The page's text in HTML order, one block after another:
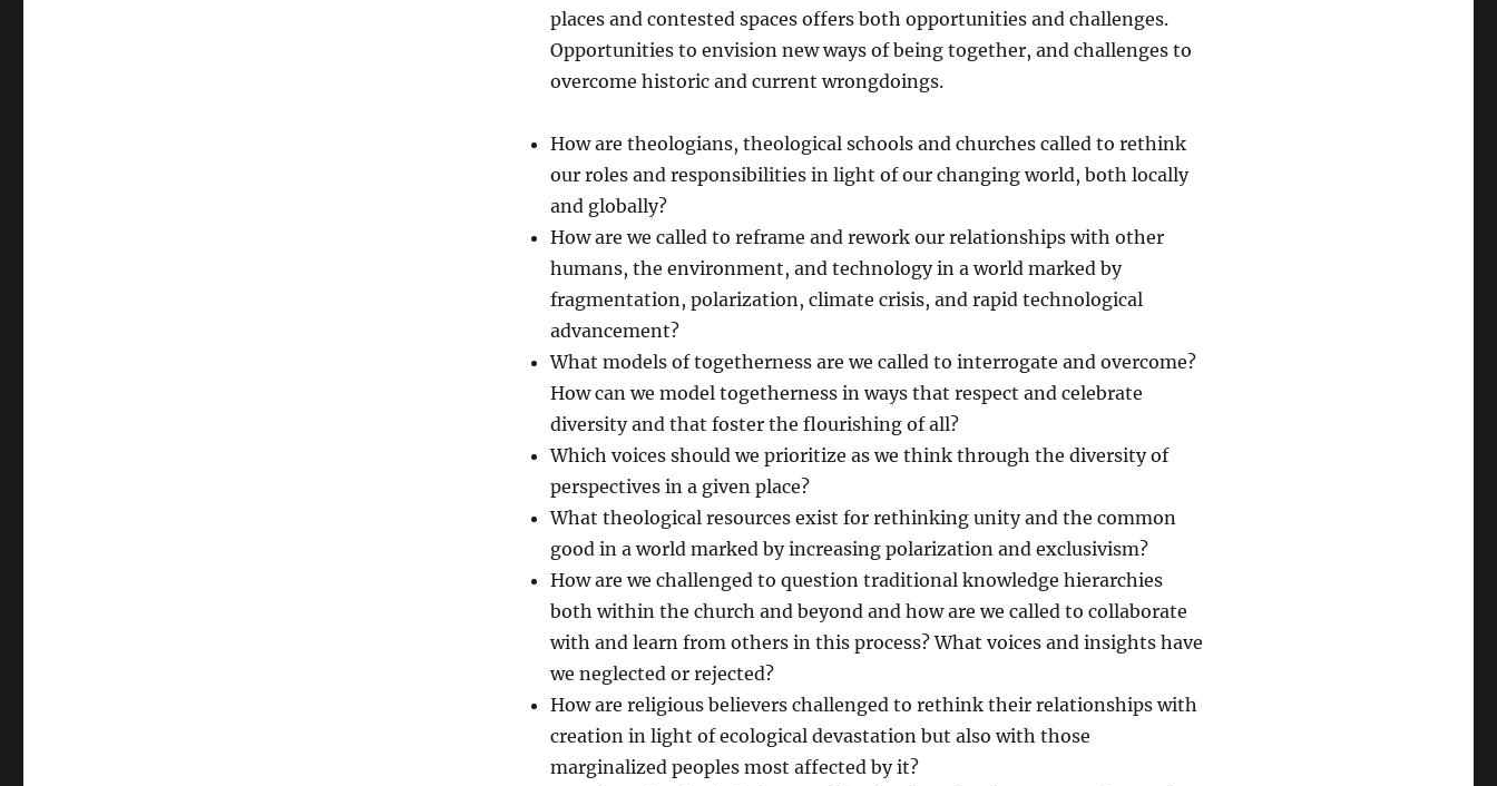
places and contested spaces offers both opportunities and challenges.
Opportunities to envision new ways of being together, and challenges to
overcome historic and current wrongdoings.
How are theologians, theological schools and churches called to rethink
our roles and responsibilities in light of our changing world, both locally
and globally?
How are we called to reframe and rework our relationships with other
humans, the environment, and technology in a world marked by
fragmentation, polarization, climate crisis, and rapid technological
advancement?
What models of togetherness are we called to interrogate and overcome?
How can we model togetherness in ways that respect and celebrate
diversity and that foster the flourishing of all?
Which voices should we prioritize as we think through the diversity of
perspectives in a given place?
What theological resources exist for rethinking unity and the common
good in a world marked by increasing polarization and exclusivism?
How are we challenged to question traditional knowledge hierarchies
both within the church and beyond and how are we called to collaborate
with and learn from others in this process? What voices and insights have
we neglected or rejected?
How are religious believers challenged to rethink their relationships with
creation in light of ecological devastation but also with those
marginalized peoples most affected by it?